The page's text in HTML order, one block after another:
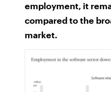
employment, it
compared to the
market.